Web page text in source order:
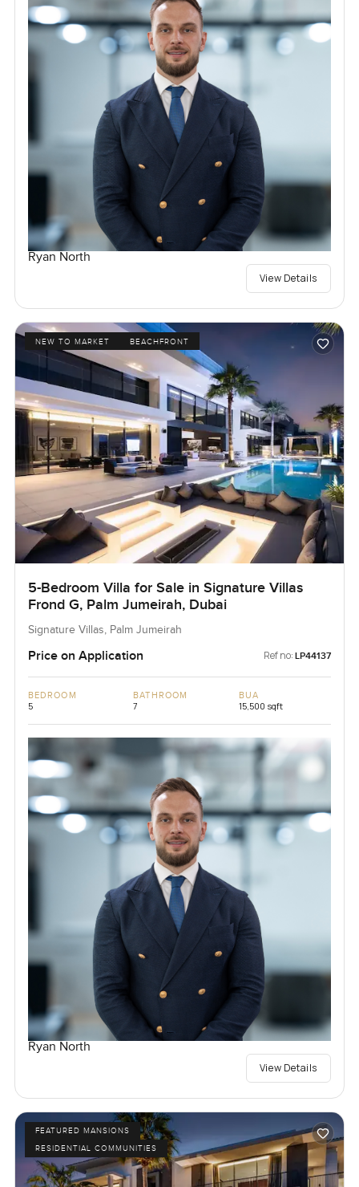
Ryan North
View Details
NEW TO MARKET BEACHFRONT
5-Bedroom Villa for Sale in Signature Villas
Frond G, Palm Jumeirah, Dubai
Signature Villas, Palm Jumeirah
Price on Application Ref no: LP44137
BEDROOM
5
BATHROOM
7
BUA
15,500 sqft
Ryan North
View Details
FEATURED MANSIONS
RESIDENTIAL COMMUNITIES